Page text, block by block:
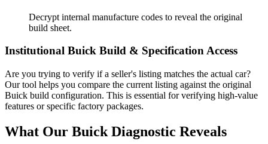
Decrypt internal manufacture codes to reveal the original
build sheet.
Institutional Buick Build & Specification Access
Are you trying to verify if a seller's listing matches the actual car?
Our tool helps you compare the current listing against the original
Buick build configuration. This is essential for verifying high-value
features or specific factory packages.
What Our Buick Diagnostic Reveals